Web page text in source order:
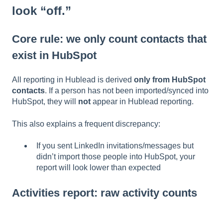
look “off.”
Core rule: we only count contacts that
exist in HubSpot
All reporting in Hublead is derived only from HubSpot
contacts. If a person has not been imported/synced into
HubSpot, they will not appear in Hublead reporting.
This also explains a frequent discrepancy:
If you sent LinkedIn invitations/messages but
didn’t import those people into HubSpot, your
report will look lower than expected
Activities report: raw activity counts